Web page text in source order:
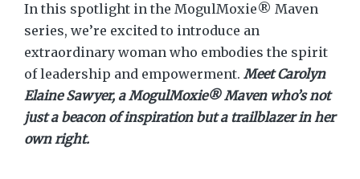
In this spotlight in the MogulMoxie® Maven
series, we’re excited to introduce an
extraordinary woman who embodies the spirit
of leadership and empowerment. Meet Carolyn
Elaine Sawyer, a MogulMoxie® Maven who’s not
just a beacon of inspiration but a trailblazer in her
own right.